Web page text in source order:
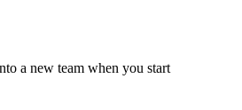
a new team when you start